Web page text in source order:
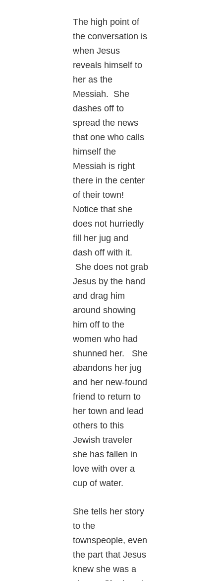
The high point of
the conversation is
when Jesus
reveals himself to
her as the
Messiah. She
dashes off to
spread the news
that one who calls
himself the
Messiah is right
there in the center
of their town!
Notice that she
does not hurriedly
fill her jug and
dash off with it.
She does not grab
Jesus by the hand
and drag him
around showing
him off to the
women who had
shunned her. She
abandons her jug
and her new-found
friend to return to
her town and lead
others to this
Jewish traveler
she has fallen in
love with over a
cup of water.
She tells her story
to the
townspeople, even
the part that Jesus
knew she was a